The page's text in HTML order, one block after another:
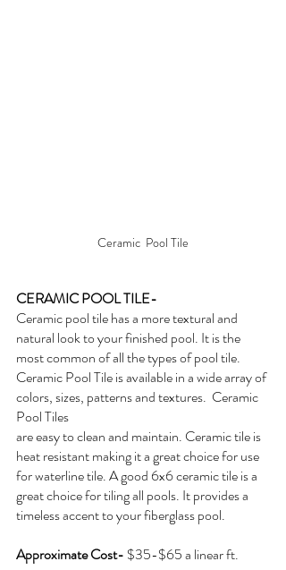
Ceramic  Pool Tile
CERAMIC POOL TILE-
Ceramic pool tile has a more textural and
natural look to your finished pool. It is the
most common of all the types of pool tile.
Ceramic Pool Tile is available in a wide array of
colors, sizes, patterns and textures.  Ceramic
Pool Tiles
are easy to clean and maintain. Ceramic tile is
heat resistant making it a great choice for use
for waterline tile. A good 6x6 ceramic tile is a
great choice for tiling all pools. It provides a
timeless accent to your fiberglass pool.
Approximate Cost- $35-$65 a linear ft.